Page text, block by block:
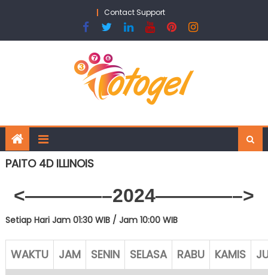
Contact Support
PAITO 4D ILLINOIS
<————–2024————–>
Setiap Hari Jam 01:30 WIB / Jam 10:00 WIB
WAKTU JAM SENIN SELASA RABU KAMIS